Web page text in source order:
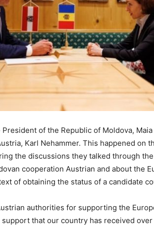
of the Republic of Moldova,
Karl Nehammer. This happened on
the discussions they talked through
cooperation Austrian and about the
of obtaining the status of a candidate
authorities for supporting the
that our country has received